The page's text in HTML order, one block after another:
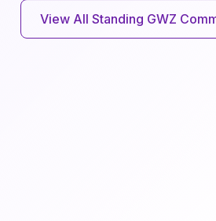
View All Standing GWZ